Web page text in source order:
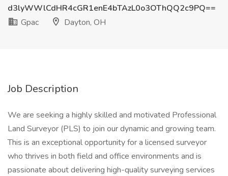
d3lyWWlCdHR4cGR1enE4bTAzL0o3OThQQ2c9PQ==
Gpac
Dayton, OH
Job Description
We are seeking a highly skilled and motivated Professional
Land Surveyor (PLS) to join our dynamic and growing team.
This is an exceptional opportunity for a licensed surveyor
who thrives in both field and office environments and is
passionate about delivering high-quality surveying services